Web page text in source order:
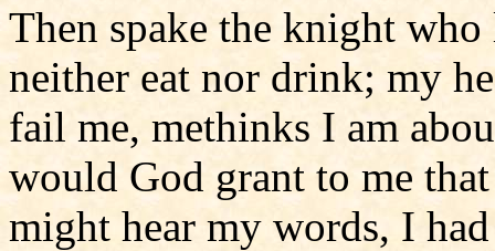
Then spake the knight
neither eat nor drink; my
fail me, methinks I am
would God grant to me
might hear my words, I